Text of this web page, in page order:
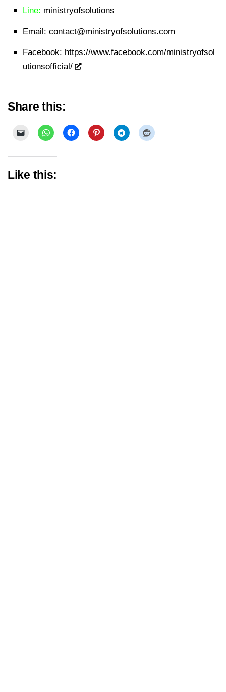
Line: ministryofsolutions
Email: contact@ministryofsolutions.com
Facebook: https://www.facebook.com/ministryofsol
utionsofficial/
Share this:
Like this: